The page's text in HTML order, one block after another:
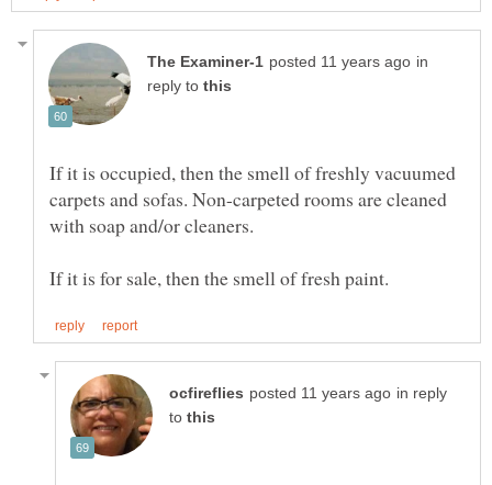
in
reply to
If it is occupied, then the smell of freshly vacuumed
carpets and sofas. Non-carpeted rooms are cleaned
in reply
to